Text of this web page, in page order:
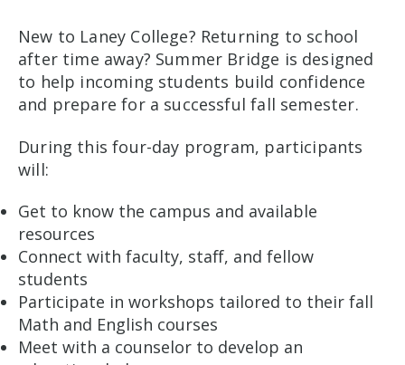
New to Laney College? Returning to school
after time away? Summer Bridge is designed
to help incoming students build confidence
and prepare for a successful fall semester.
During this four-day program, participants
will:
Get to know the campus and available
resources
Connect with faculty, staff, and fellow
students
Participate in workshops tailored to their fall
Math and English courses
Meet with a counselor to develop an